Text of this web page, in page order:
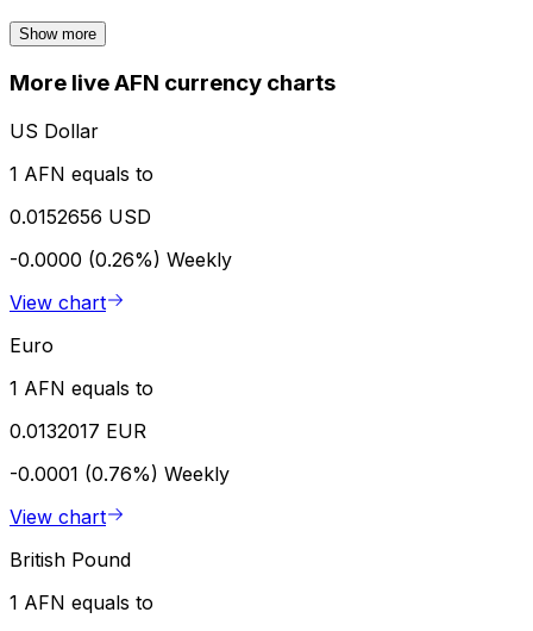
Show more
More live AFN currency charts
US Dollar
1 AFN equals to
0.0152656 USD
-0.0000 (0.26%) Weekly
View chart
Euro
1 AFN equals to
0.0132017 EUR
-0.0001 (0.76%) Weekly
View chart
British Pound
1 AFN equals to